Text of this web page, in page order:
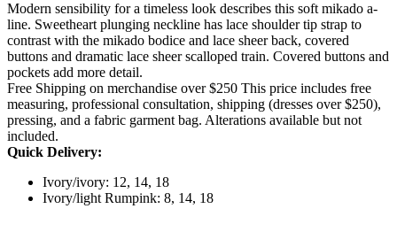
Modern sensibility for a timeless look describes this soft mikado a-
line. Sweetheart plunging neckline has lace shoulder tip strap to
contrast with the mikado bodice and lace sheer back, covered
buttons and dramatic lace sheer scalloped train. Covered buttons and
pockets add more detail.
Free Shipping on merchandise over $250 This price includes free
measuring, professional consultation, shipping (dresses over $250),
pressing, and a fabric garment bag. Alterations available but not
included.
Quick Delivery:
Ivory/ivory: 12, 14, 18
Ivory/light Rumpink: 8, 14, 18